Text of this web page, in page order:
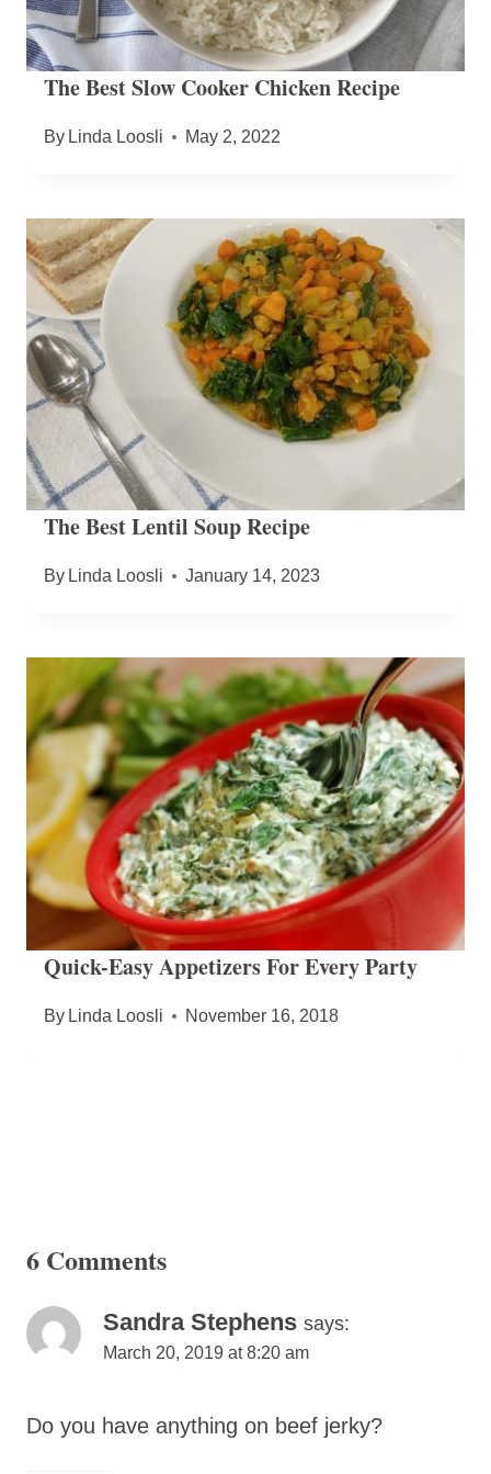
The Best Slow Cooker Chicken Recipe
By Linda Loosli May 2, 2022
The Best Lentil Soup Recipe
By Linda Loosli January 14, 2023
Quick-Easy Appetizers For Every Party
By Linda Loosli November 16, 2018
6 Comments
Sandra Stephens says:
March 20, 2019 at 8:20 am
Do you have anything on beef jerky?